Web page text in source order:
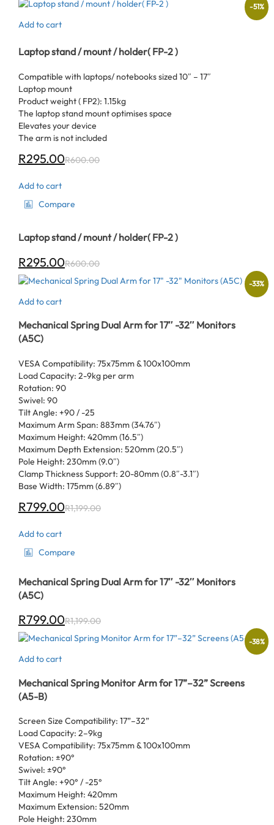
-51%
Add to cart
Laptop stand / mount / holder( FP-2 )
Compatible with laptops/ notebooks sized 10″ – 17″
Laptop mount
Product weight ( FP2): 1.15kg
The laptop stand mount optimises space
Elevates your device
The arm is not included
R295.00R600.00
Add to cart
Compare
Laptop stand / mount / holder( FP-2 )
R295.00R600.00
-33%
Add to cart
Mechanical Spring Dual Arm for 17″ -32″ Monitors
(A5C)
VESA Compatibility: 75x75mm & 100x100mm
Load Capacity: 2-9kg per arm
Rotation: 90
Swivel: 90
Tilt Angle: +90 / -25
Maximum Arm Span: 883mm (34.76″)
Maximum Height: 420mm (16.5″)
Maximum Depth Extension: 520mm (20.5″)
Pole Height: 230mm (9.0″)
Clamp Thickness Support: 20-80mm (0.8″-3.1″)
Base Width: 175mm (6.89″)
R799.00R1,199.00
Add to cart
Compare
Mechanical Spring Dual Arm for 17″ -32″ Monitors
(A5C)
R799.00R1,199.00
-38%
Add to cart
Mechanical Spring Monitor Arm for 17”–32” Screens
(A5-B)
Screen Size Compatibility: 17”–32”
Load Capacity: 2–9kg
VESA Compatibility: 75x75mm & 100x100mm
Rotation: ±90°
Swivel: ±90°
Tilt Angle: +90° / -25°
Maximum Height: 420mm
Maximum Extension: 520mm
Pole Height: 230mm